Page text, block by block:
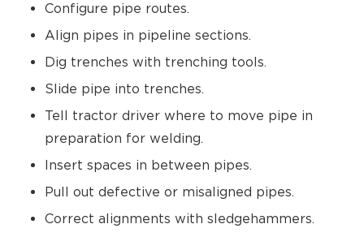
Configure pipe routes.
Align pipes in pipeline sections.
Dig trenches with trenching tools.
Slide pipe into trenches.
Tell tractor driver where to move pipe in
preparation for welding.
Insert spaces in between pipes.
Pull out defective or misaligned pipes.
Correct alignments with sledgehammers.